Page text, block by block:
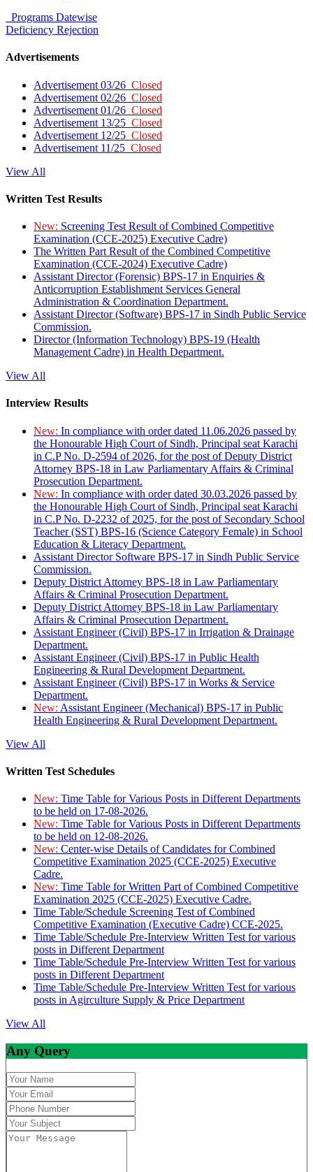
Programs Datewise
Deficiency Rejection
Advertisements
Advertisement 03/26 Closed
Advertisement 02/26 Closed
Advertisement 01/26 Closed
Advertisement 13/25 Closed
Advertisement 12/25 Closed
Advertisement 11/25 Closed
View All
Written Test Results
New: Screening Test Result of Combined Competitive
Examination (CCE-2025) Executive Cadre)
The Written Part Result of the Combined Competitive
Examination (CCE-2024) Executive Cadre)
Assistant Director (Forensic) BPS-17 in Enquiries &
Anticorruption Establishment Services General
Administration & Coordination Department.
Assistant Director (Software) BPS-17 in Sindh Public Service
Commission.
Director (Information Technology) BPS-19 (Health
Management Cadre) in Health Department.
View All
Interview Results
New: In compliance with order dated 11.06.2026 passed by
the Honourable High Court of Sindh, Principal seat Karachi
in C.P No. D-2594 of 2026, for the post of Deputy District
Attorney BPS-18 in Law Parliamentary Affairs & Criminal
Prosecution Department.
New: In compliance with order dated 30.03.2026 passed by
the Honourable High Court of Sindh, Principal seat Karachi
in C.P No. D-2232 of 2025, for the post of Secondary School
Teacher (SST) BPS-16 (Science Category Female) in School
Education & Literacy Department.
Assistant Director Software BPS-17 in Sindh Public Service
Commission.
Deputy District Attorney BPS-18 in Law Parliamentary
Affairs & Criminal Prosecution Department.
Deputy District Attorney BPS-18 in Law Parliamentary
Affairs & Criminal Prosecution Department.
Assistant Engineer (Civil) BPS-17 in Irrigation & Drainage
Department.
Assistant Engineer (Civil) BPS-17 in Public Health
Engineering & Rural Development Department.
Assistant Engineer (Civil) BPS-17 in Works & Service
Department.
New: Assistant Engineer (Mechanical) BPS-17 in Public
Health Engineering & Rural Development Department.
View All
Written Test Schedules
New: Time Table for Various Posts in Different Departments
to be held on 17-08-2026.
New: Time Table for Various Posts in Different Departments
to be held on 12-08-2026.
New: Center-wise Details of Candidates for Combined
Competitive Examination 2025 (CCE-2025) Executive
Cadre.
New: Time Table for Written Part of Combined Competitive
Examination 2025 (CCE-2025) Executive Cadre.
Time Table/Schedule Screening Test of Combined
Competitive Examination (Executive Cadre) CCE-2025.
Time Table/Schedule Pre-Interview Written Test for various
posts in Different Department
Time Table/Schedule Pre-Interview Written Test for various
posts in Different Department
Time Table/Schedule Pre-Interview Written Test for various
posts in Agirculture Supply & Price Department
View All
Any Query